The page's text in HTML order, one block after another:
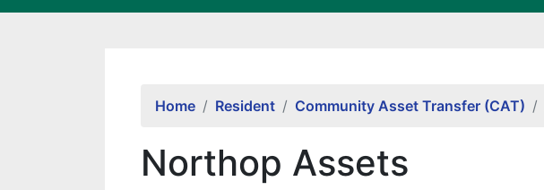
Home Resident Community Asset Transfer (CAT)
Northop Assets